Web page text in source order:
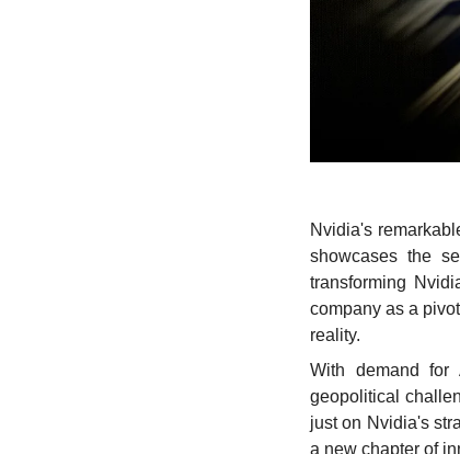
Nvidia's
showcases the
transforming
company as a
reality.
With demand for
geopolitical
just on Nvidia's
a new chapter of